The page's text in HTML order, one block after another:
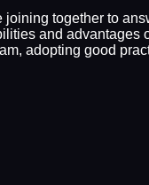
together to
and
adopting good